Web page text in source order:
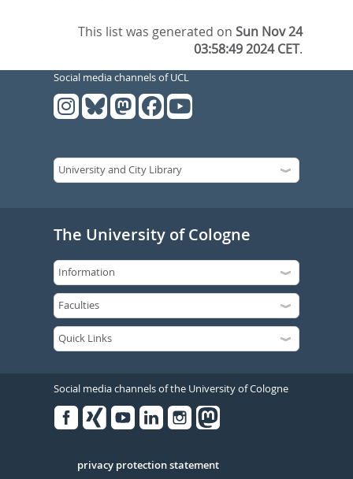
This list was generated onSun Nov 24
03:58:49 2024 CET.
Social media channels of UCL
The University of Cologne
Social media channels of the University of Cologne
Serivce
privacy protection statement